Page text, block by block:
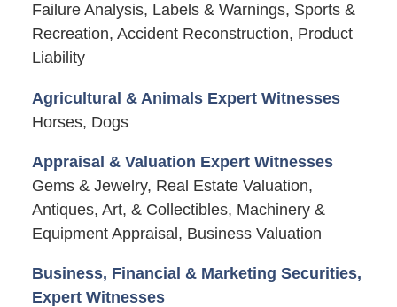
Failure Analysis, Labels & Warnings, Sports &
Recreation, Accident Reconstruction, Product
Liability
Agricultural & Animals Expert Witnesses
Horses, Dogs
Appraisal & Valuation Expert Witnesses
Gems & Jewelry, Real Estate Valuation,
Antiques, Art, & Collectibles, Machinery &
Equipment Appraisal, Business Valuation
Business, Financial & Marketing Securities,
Expert Witnesses